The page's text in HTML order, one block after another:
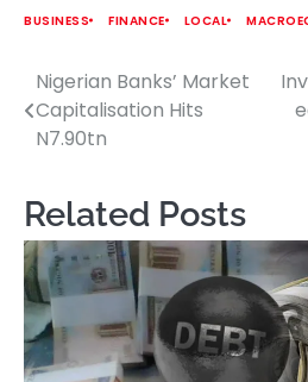
BUSINESS FINANCE LOCAL
Post
navigation
Nigerian Banks’ Market
Capitalisation Hits
N7.90tn
Related Posts